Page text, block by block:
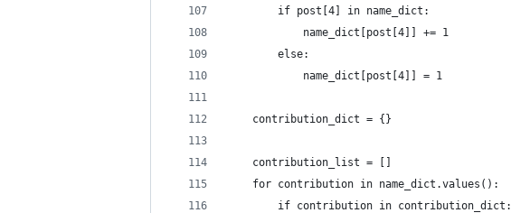
        if post[4] in name_dict:
            name_dict[post[4]] += 1
        else:
            name_dict[post[4]] = 1
    contribution_dict = {}
    contribution_list = []
    for contribution in name_dict.values():
        if contribution in contribution_dict: